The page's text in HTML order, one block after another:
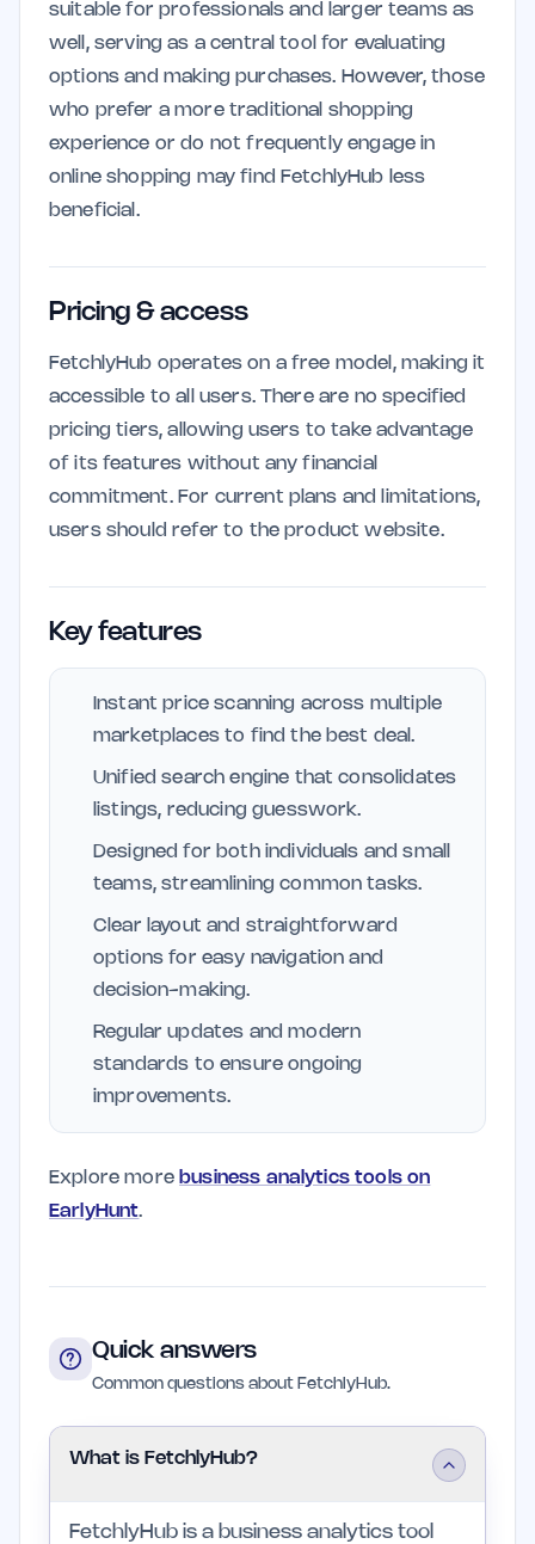
suitable for professionals and larger teams as
well, serving as a central tool for evaluating
options and making purchases. However, those
who prefer a more traditional shopping
experience or do not frequently engage in
online shopping may find FetchlyHub less
beneficial.
Pricing & access
FetchlyHub operates on a free model, making it
accessible to all users. There are no specified
pricing tiers, allowing users to take advantage
of its features without any financial
commitment. For current plans and limitations,
users should refer to the product website.
Key features
Instant price scanning across multiple
marketplaces to find the best deal.
Unified search engine that consolidates
listings, reducing guesswork.
Designed for both individuals and small
teams, streamlining common tasks.
Clear layout and straightforward
options for easy navigation and
decision-making.
Regular updates and modern
standards to ensure ongoing
improvements.
Explore more business analytics tools on
EarlyHunt.
Quick answers
Common questions about FetchlyHub.
What is FetchlyHub?
FetchlyHub is a business analytics tool